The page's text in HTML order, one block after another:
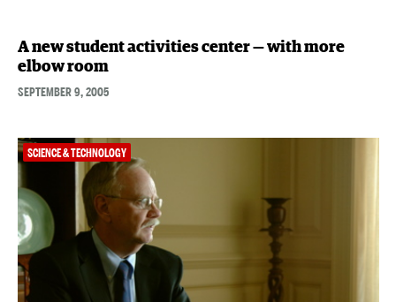
A new student activities center — with more
elbow room
SEPTEMBER 9, 2005
SCIENCE & TECHNOLOGY